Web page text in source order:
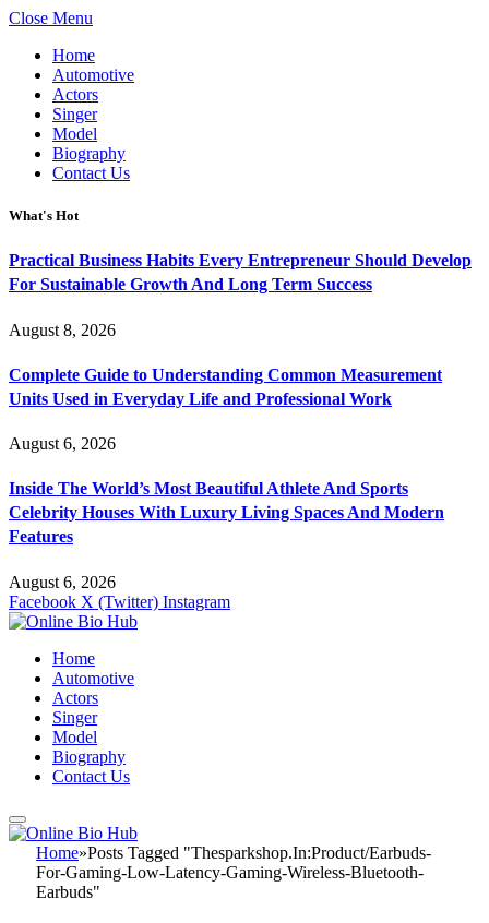
Close Menu
Home
Automotive
Actors
Singer
Model
Biography
Contact Us
What's Hot
Practical Business Habits Every Entrepreneur Should Develop
For Sustainable Growth And Long Term Success
August 8, 2026
Complete Guide to Understanding Common Measurement
Units Used in Everyday Life and Professional Work
August 6, 2026
Inside The World’s Most Beautiful Athlete And Sports
Celebrity Houses With Luxury Living Spaces And Modern
Features
August 6, 2026
Facebook X (Twitter) Instagram
Home
Automotive
Actors
Singer
Model
Biography
Contact Us
Home»Posts Tagged "Thesparkshop.In:Product/Earbuds-
For-Gaming-Low-Latency-Gaming-Wireless-Bluetooth-
Earbuds"